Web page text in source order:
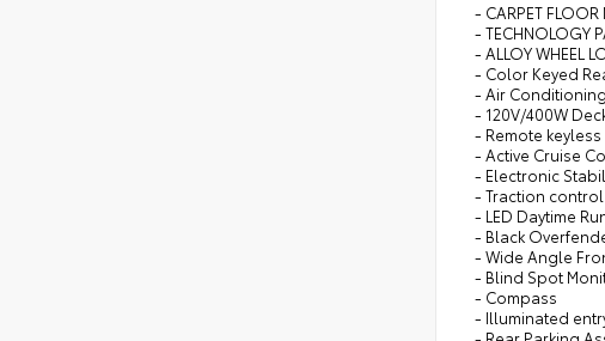
- CARPET FLOOR
- TECHNOLOGY
- ALLOY WHEEL
- Color Keyed
- Air Conditioning
- 120V/400W
- Remote
- Active Cruise
- Electronic
- Traction control
- LED Daytime
- Black
- Wide Angle
- Blind Spot
- Compass
- Illuminated